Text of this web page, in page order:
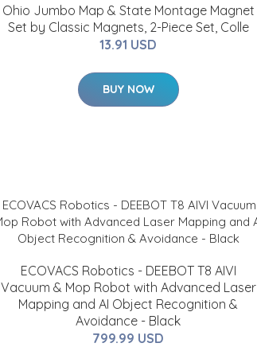
Ohio Jumbo Map & State Montage Magnet
Set by Classic Magnets, 2-Piece Set, Colle
13.91 USD
BUY NOW
ECOVACS Robotics - DEEBOT T8 AIVI
Vacuum & Mop Robot with Advanced Laser
Mapping and AI Object Recognition &
Avoidance - Black
799.99 USD